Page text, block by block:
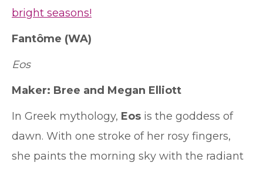
bright seasons!
Fantôme (WA)
Eos
Maker: Bree and Megan Elliott
In Greek mythology, Eos is the goddess of
dawn. With one stroke of her rosy fingers,
she paints the morning sky with the radiant